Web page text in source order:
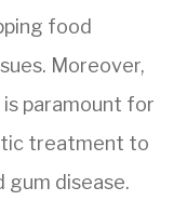
food
Moreover,
paramount for
treatment to
gum disease.